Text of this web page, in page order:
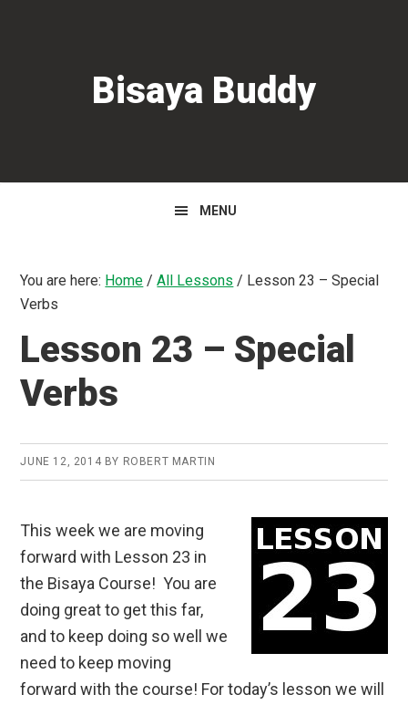
Bisaya Buddy
MENU
You are here: Home / All Lessons / Lesson 23 – Special
Verbs
Lesson 23 – Special
Verbs
JUNE 12, 2014 BY ROBERT MARTIN
This week we are moving
forward with Lesson 23 in
the Bisaya Course! You are
doing great to get this far,
and to keep doing so well we
need to keep moving
forward with the course! For today’s lesson we will